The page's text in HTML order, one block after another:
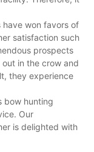
have won favors of
satisfaction such
prospects
in the crow and
they experience
bow hunting
Our
is delighted with